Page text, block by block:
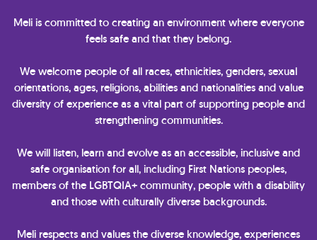
Meli is committed to creating an environment where everyone
feels safe and that they belong.
We welcome people of all races, ethnicities, genders, sexual
orientations, ages, religions, abilities and nationalities and value
diversity of experience as a vital part of supporting people and
strengthening communities.
We will listen, learn and evolve as an accessible, inclusive and
safe organisation for all, including First Nations peoples,
members of the LGBTQIA+ community, people with a disability
and those with culturally diverse backgrounds.
Meli respects and values the diverse knowledge, experiences